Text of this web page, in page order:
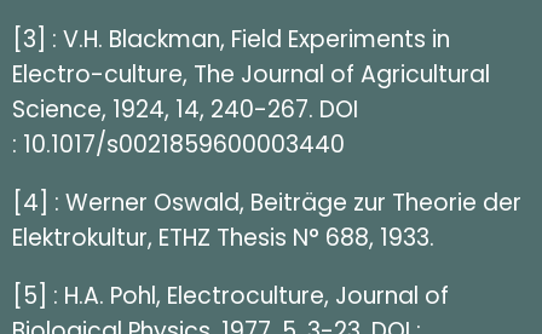
[3] : V.H. Blackman, Field Experiments in
Electro-culture, The Journal of Agricultural
Science, 1924, 14, 240-267. DOI
: 10.1017/s0021859600003440
[4] : Werner Oswald, Beiträge zur Theorie der
Elektrokultur, ETHZ Thesis N° 688, 1933.
[5] : H.A. Pohl, Electroculture, Journal of